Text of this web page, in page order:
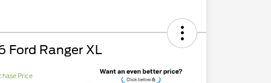
Ford Ranger XL
Price